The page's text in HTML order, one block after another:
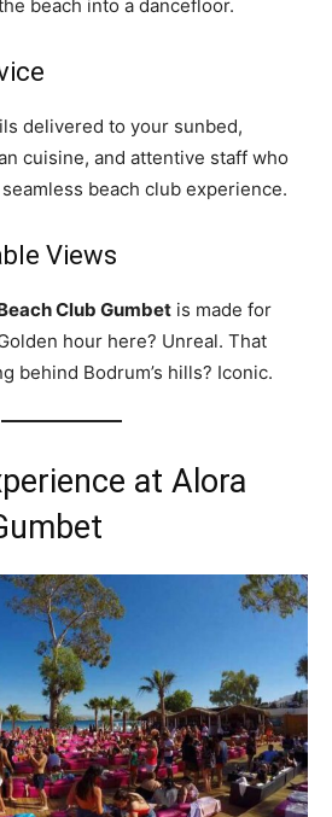
beach into a dancefloor.
delivered to your sunbed,
cuisine, and attentive staff who
beach club experience.
Views
Club Gumbet is made for
hour here? Unreal. That
behind Bodrum’s hills? Iconic.
at Alora